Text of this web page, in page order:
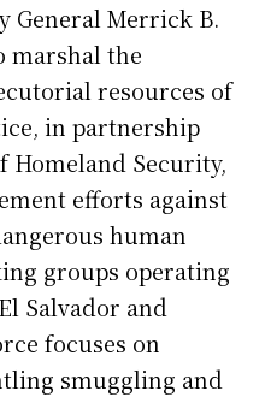
General Merrick B.
marshal the
resources of
in partnership
Security,
efforts against
human
groups operating
Salvador and
focuses on
smuggling and